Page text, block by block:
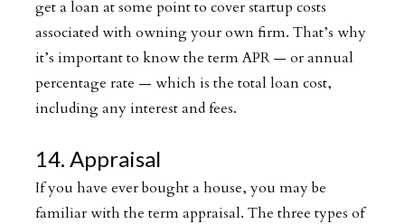
get a loan at some point to cover startup costs
associated with owning your own firm. That’s why
it’s important to know the term APR — or annual
percentage rate — which is the total loan cost,
including any interest and fees.
14. Appraisal
If you have ever bought a house, you may be
familiar with the term appraisal. The three types of